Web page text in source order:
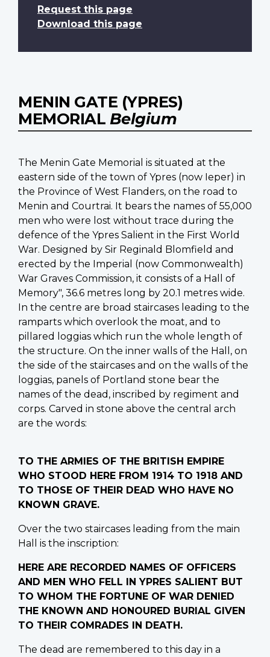
Request this page
Download this page
MENIN GATE (YPRES)
MEMORIAL Belgium
The Menin Gate Memorial is situated at the
eastern side of the town of Ypres (now Ieper) in
the Province of West Flanders, on the road to
Menin and Courtrai. It bears the names of 55,000
men who were lost without trace during the
defence of the Ypres Salient in the First World
War. Designed by Sir Reginald Blomfield and
erected by the Imperial (now Commonwealth)
War Graves Commission, it consists of a Hall of
Memory", 36.6 metres long by 20.1 metres wide.
In the centre are broad staircases leading to the
ramparts which overlook the moat, and to
pillared loggias which run the whole length of
the structure. On the inner walls of the Hall, on
the side of the staircases and on the walls of the
loggias, panels of Portland stone bear the
names of the dead, inscribed by regiment and
corps. Carved in stone above the central arch
are the words:
TO THE ARMIES OF THE BRITISH EMPIRE
WHO STOOD HERE FROM 1914 TO 1918 AND
TO THOSE OF THEIR DEAD WHO HAVE NO
KNOWN GRAVE.
Over the two staircases leading from the main
Hall is the inscription:
HERE ARE RECORDED NAMES OF OFFICERS
AND MEN WHO FELL IN YPRES SALIENT BUT
TO WHOM THE FORTUNE OF WAR DENIED
THE KNOWN AND HONOURED BURIAL GIVEN
TO THEIR COMRADES IN DEATH.
The dead are remembered to this day in a